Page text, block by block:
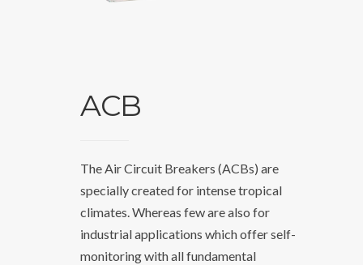
ACB
The Air Circuit Breakers (ACBs) are
specially created for intense tropical
climates. Whereas few are also for
industrial applications which offer self-
monitoring with all fundamental